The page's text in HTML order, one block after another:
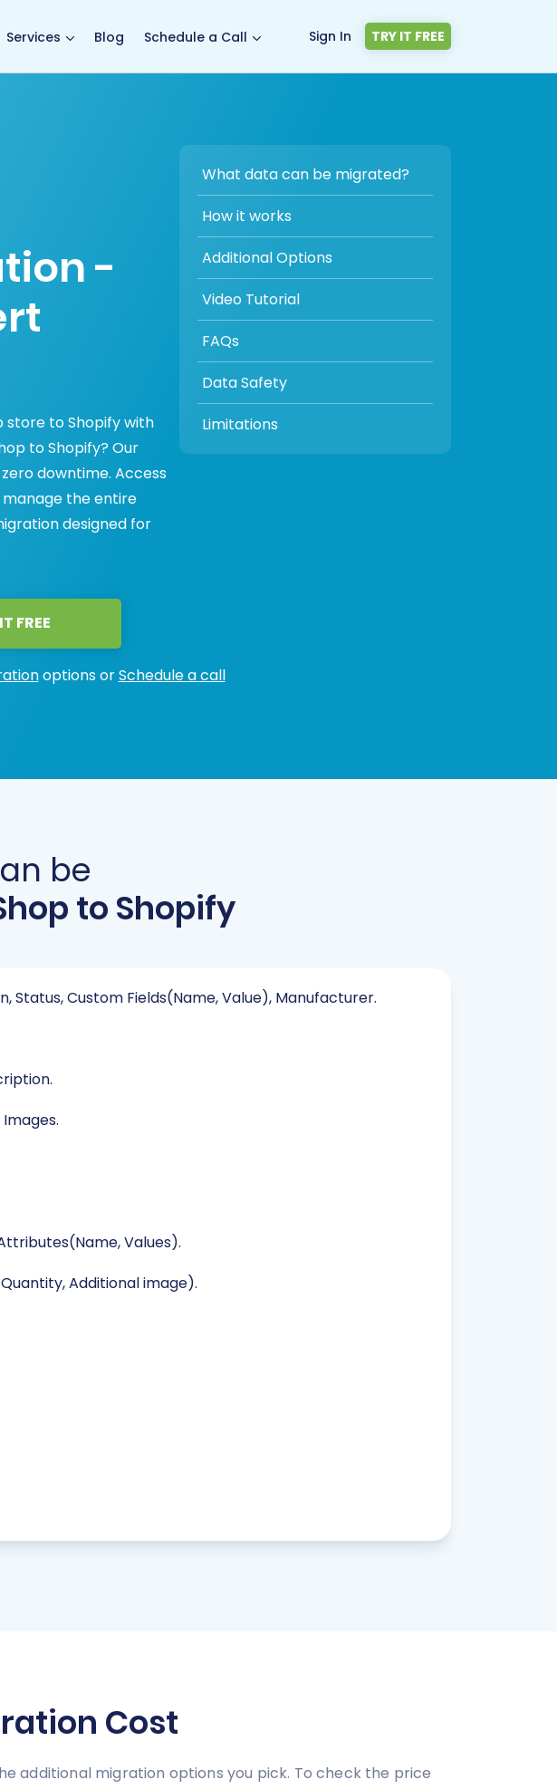
Services Blog Schedule a Call Sign In TRY IT FREE
-
store to Shopify with
to Shopify? Our
downtime. Access
the entire
designed for
What data can be migrated?
How it works
Additional Options
Video Tutorial
FAQs
Data Safety
Limitations
FREE
options orSchedule a call
be
to Shopify
Status, Custom Fields(Name, Value), Manufacturer.
Values).
Additional image).
Cost
additional migration options you pick. To check the price